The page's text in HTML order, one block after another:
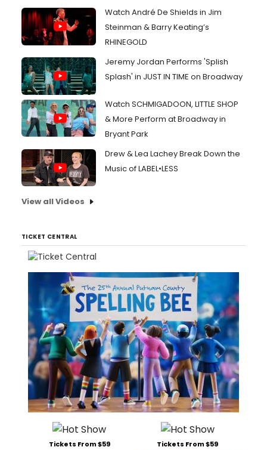
Watch André De Shields in Jim
Steinman & Barry Keating’s
RHINEGOLD
Jeremy Jordan Performs 'Splish
Splash' in JUST IN TIME on Broadway
Watch SCHMIGADOON, LITTLE SHOP
& More Perform at Broadway in
Bryant Park
Drew & Lea Lachey Break Down the
Music of LABEL•LESS
View all Videos
TICKET CENTRAL
Tickets From $59 Tickets From $59